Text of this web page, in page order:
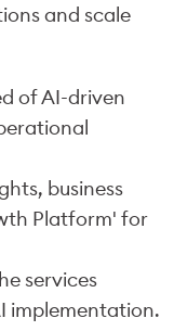
and scale
of AI-driven
business
Platform' for
services
implementation.